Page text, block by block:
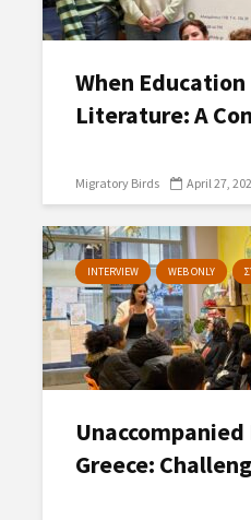
When
Literature: A
Migratory Birds April 27,
INTERVIEW WEB ONLY
Unaccompanied
Greece: